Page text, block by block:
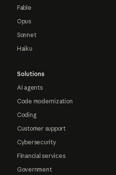
Fable
Opus
Sonnet
Haiku
Solutions
AI agents
Code modernization
Coding
Customer support
Cybersecurity
Financial services
Government